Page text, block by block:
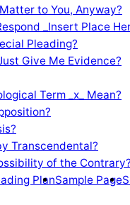
to You, Anyway?
_Insert Place
Pleading?
Give Me Evidence?
Term _x_ Mean?
Transcendental?
of the
PlanSample Page